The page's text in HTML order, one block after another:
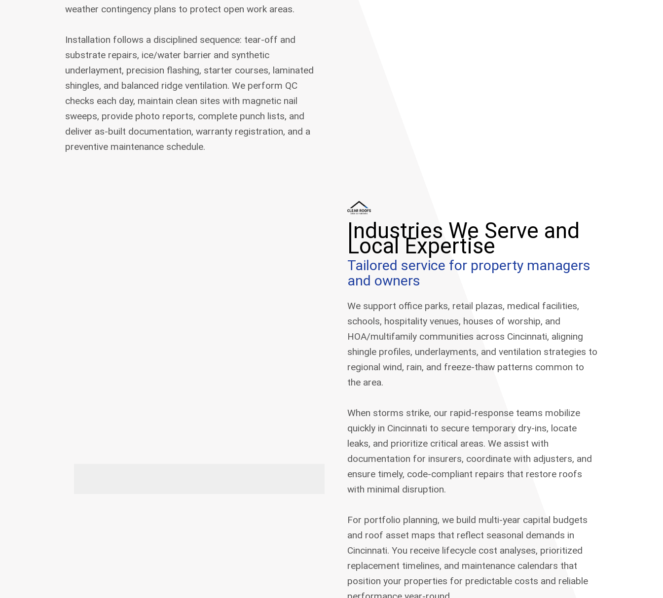
weather contingency plans to protect open work areas.
Installation follows a disciplined sequence: tear-off and
substrate repairs, ice/water barrier and synthetic
underlayment, precision flashing, starter courses, laminated
shingles, and balanced ridge ventilation. We perform QC
checks each day, maintain clean sites with magnetic nail
sweeps, provide photo reports, complete punch lists, and
deliver as-built documentation, warranty registration, and a
preventive maintenance schedule.
Industries We Serve and
Local Expertise
Tailored service for property managers
and owners
We support office parks, retail plazas, medical facilities,
schools, hospitality venues, houses of worship, and
HOA/multifamily communities across Cincinnati, aligning
shingle profiles, underlayments, and ventilation strategies to
regional wind, rain, and freeze-thaw patterns common to
the area.
When storms strike, our rapid-response teams mobilize
quickly in Cincinnati to secure temporary dry-ins, locate
leaks, and prioritize critical areas. We assist with
documentation for insurers, coordinate with adjusters, and
ensure timely, code-compliant repairs that restore roofs
with minimal disruption.
For portfolio planning, we build multi-year capital budgets
and roof asset maps that reflect seasonal demands in
Cincinnati. You receive lifecycle cost analyses, prioritized
replacement timelines, and maintenance calendars that
position your properties for predictable costs and reliable